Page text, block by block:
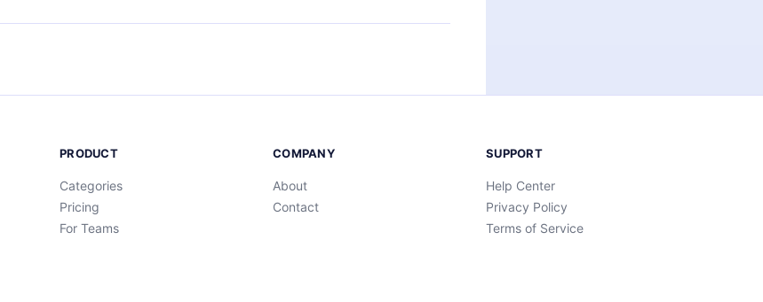
us atsupport@12min.com.
PRODUCT
Categories
Pricing
For Teams
COMPANY
About
Contact
SUPPORT
Help Center
Privacy Policy
Terms of Service